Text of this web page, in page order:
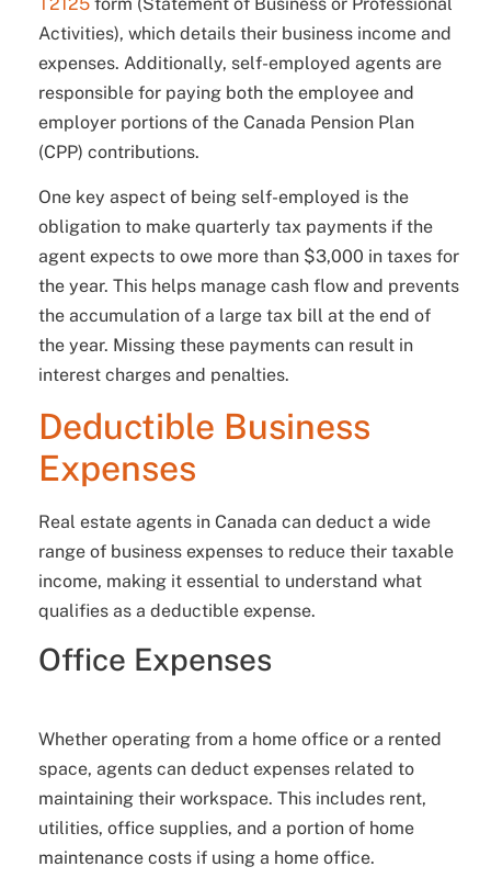
Activities), which details their business income and
expenses. Additionally, self-employed agents are
responsible for paying both the employee and
employer portions of the Canada Pension Plan
(CPP) contributions.
One key aspect of being self-employed is the
obligation to make quarterly tax payments if the
agent expects to owe more than $3,000 in taxes for
the year. This helps manage cash flow and prevents
the accumulation of a large tax bill at the end of
the year. Missing these payments can result in
interest charges and penalties.
Deductible Business
Expenses
Real estate agents in Canada can deduct a wide
range of business expenses to reduce their taxable
income, making it essential to understand what
qualifies as a deductible expense.
Office Expenses
Whether operating from a home office or a rented
space, agents can deduct expenses related to
maintaining their workspace. This includes rent,
utilities, office supplies, and a portion of home
maintenance costs if using a home office.